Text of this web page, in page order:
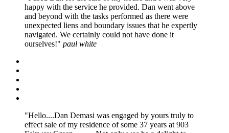
happy with the service he provided. Dan went above
and beyond with the tasks performed as there were
unexpected liens and boundary issues that he expertly
navigated. We certainly could not have done it
ourselves!
paul white
Hello....Dan Demasi was engaged by yours truly to
effect sale of my residence of some 37 years at 903